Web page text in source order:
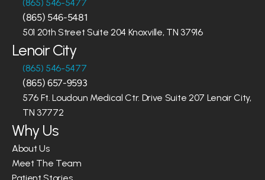
(865) 546-5477
(865) 546-5481
501 20th Street Suite 204 Knoxville, TN 37916
Lenoir City
(865) 546-5477
(865) 657-9593
576 Ft. Loudoun Medical Ctr. Drive Suite 207 Lenoir City,
TN 37772
Why Us
About Us
Meet The Team